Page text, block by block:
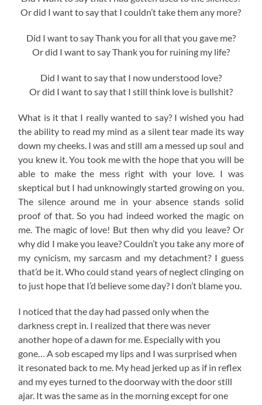
Or did I want to say that I couldn’t take them any more?
Did I want to say Thank you for all that you gave me?
Or did I want to say Thank you for ruining my life?
Did I want to say that I now understood love?
Or did I want to say that I still think love is bullshit?
What is it that I really wanted to say? I wished you had
the ability to read my mind as a silent tear made its way
down my cheeks. I was and still am a messed up soul and
you knew it. You took me with the hope that you will be
able to make the mess right with your love. I was
skeptical but I had unknowingly started growing on you.
The silence around me in your absence stands solid
proof of that. So you had indeed worked the magic on
me. The magic of love! But then why did you leave? Or
why did I make you leave? Couldn’t you take any more of
my cynicism, my sarcasm and my detachment? I guess
that’d be it. Who could stand years of neglect clinging on
to just hope that I’d believe some day? I don’t blame you.
I noticed that the day had passed only when the
darkness crept in. I realized that there was never
another hope of a dawn for me. Especially with you
gone… A sob escaped my lips and I was surprised when
it resonated back to me. My head jerked up as if in reflex
and my eyes turned to the doorway with the door still
ajar. It was the same as in the morning except for one